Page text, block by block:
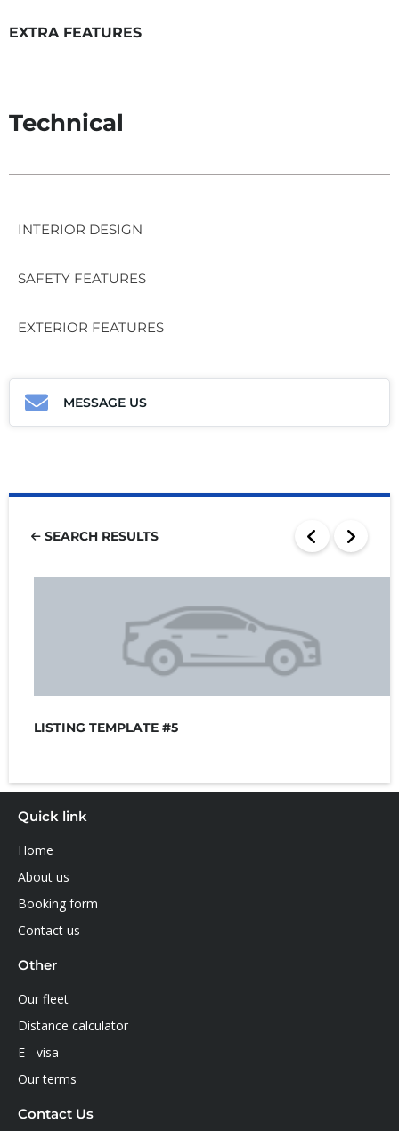
EXTRA FEATURES
Technical
INTERIOR DESIGN
SAFETY FEATURES
EXTERIOR FEATURES
MESSAGE US
SEARCH RESULTS
LISTING TEMPLATE #5
Quick link
Home
About us
Booking form
Contact us
Other
Our fleet
Distance calculator
E - visa
Our terms
Contact Us